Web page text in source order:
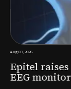
Aug 03, 2026
Epitel raises
EEG